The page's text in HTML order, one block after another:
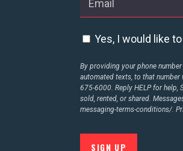
Yes, I would like
By providing your phone
automated texts, to that
675-6000. Reply HELP for help,
sold, rented, or shared.
messaging-terms-conditions/.